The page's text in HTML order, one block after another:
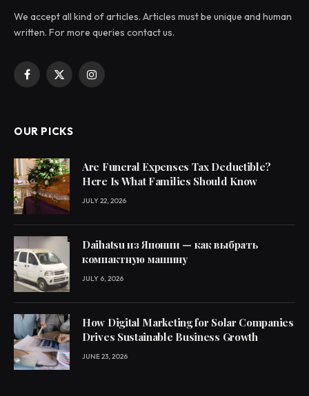
We accept all kind of articles. Articles must be unique and human
written. For more queries contact us.
Facebook
X
Instagram
OUR PICKS
Are Funeral Expenses Tax Deductible?
Here Is What Families Should Know
JULY 22, 2026
Daihatsu из Японии — как выбрать
компактную машину
JULY 6, 2026
How Digital Marketing for Solar Companies
Drives Sustainable Business Growth
JUNE 23, 2026